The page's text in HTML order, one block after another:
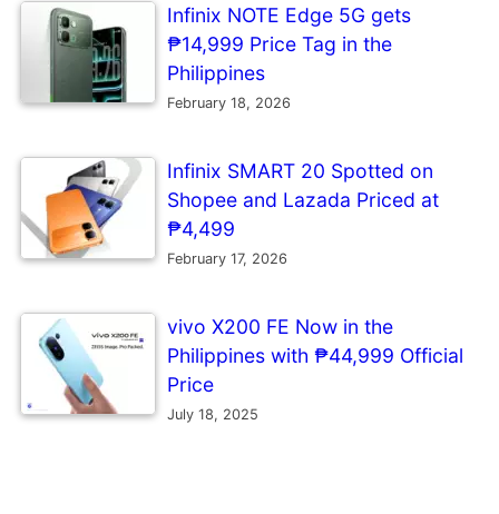
Infinix NOTE Edge 5G gets
₱14,999 Price Tag in the
Philippines
February 18, 2026
Infinix SMART 20 Spotted on
Shopee and Lazada Priced at
₱4,499
February 17, 2026
vivo X200 FE Now in the
Philippines with ₱44,999 Official
Price
July 18, 2025